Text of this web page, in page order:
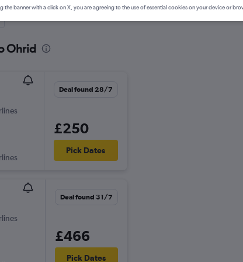
Ohrid
Deal found 28/7
£250
Pick Dates
Deal found 31/7
£466
Pick Dates
the banner with a click on X, you are agreeing to the use of essential cookies on your device or